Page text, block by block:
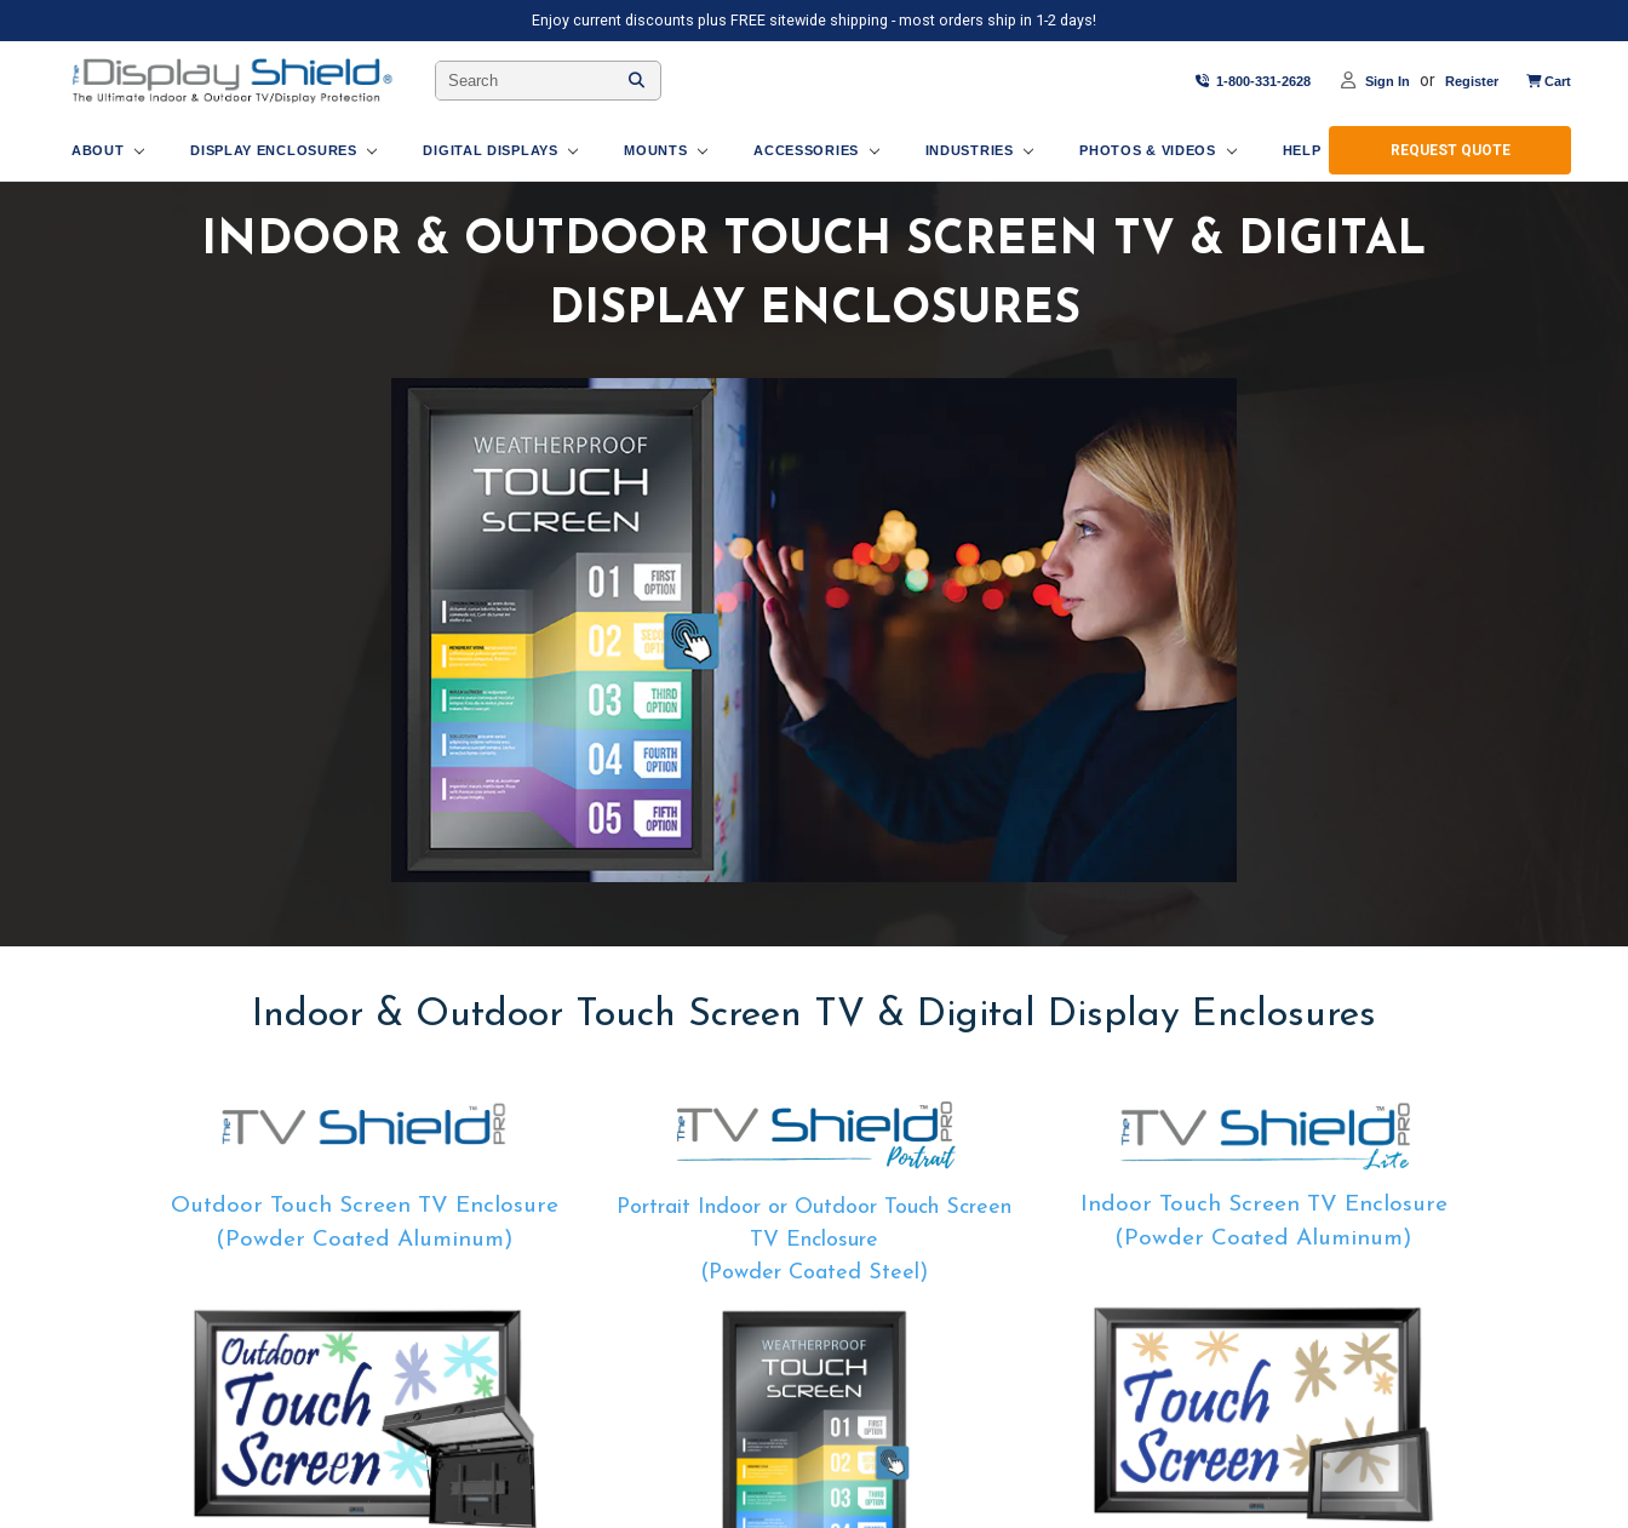
Enjoy current discounts plus FREE sitewide shipping - most orders ship in 1-2 days!
Search
Keyword:
1-800-331-2628 Sign In or Register Cart
ABOUT DISPLAY ENCLOSURES DIGITAL DISPLAYS MOUNTS ACCESSORIES INDUSTRIES PHOTOS & VIDEOS HELP REQUEST QUOTE
INDOOR & OUTDOOR TOUCH SCREEN TV & DIGITAL
DISPLAY ENCLOSURES
Indoor & Outdoor Touch Screen TV & Digital Display Enclosures
Outdoor Touch Screen TV Enclosure
(Powder Coated Aluminum)
Portrait Indoor or Outdoor Touch Screen
TV Enclosure
(Powder Coated Steel)
Indoor Touch Screen TV Enclosure
(Powder Coated Aluminum)